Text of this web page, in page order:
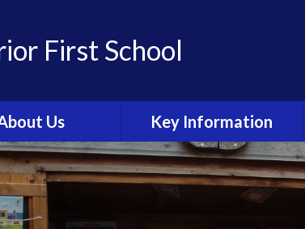
First School
Us
from the
Brochure
Key Information
Admissions & Open Day
School Uniform